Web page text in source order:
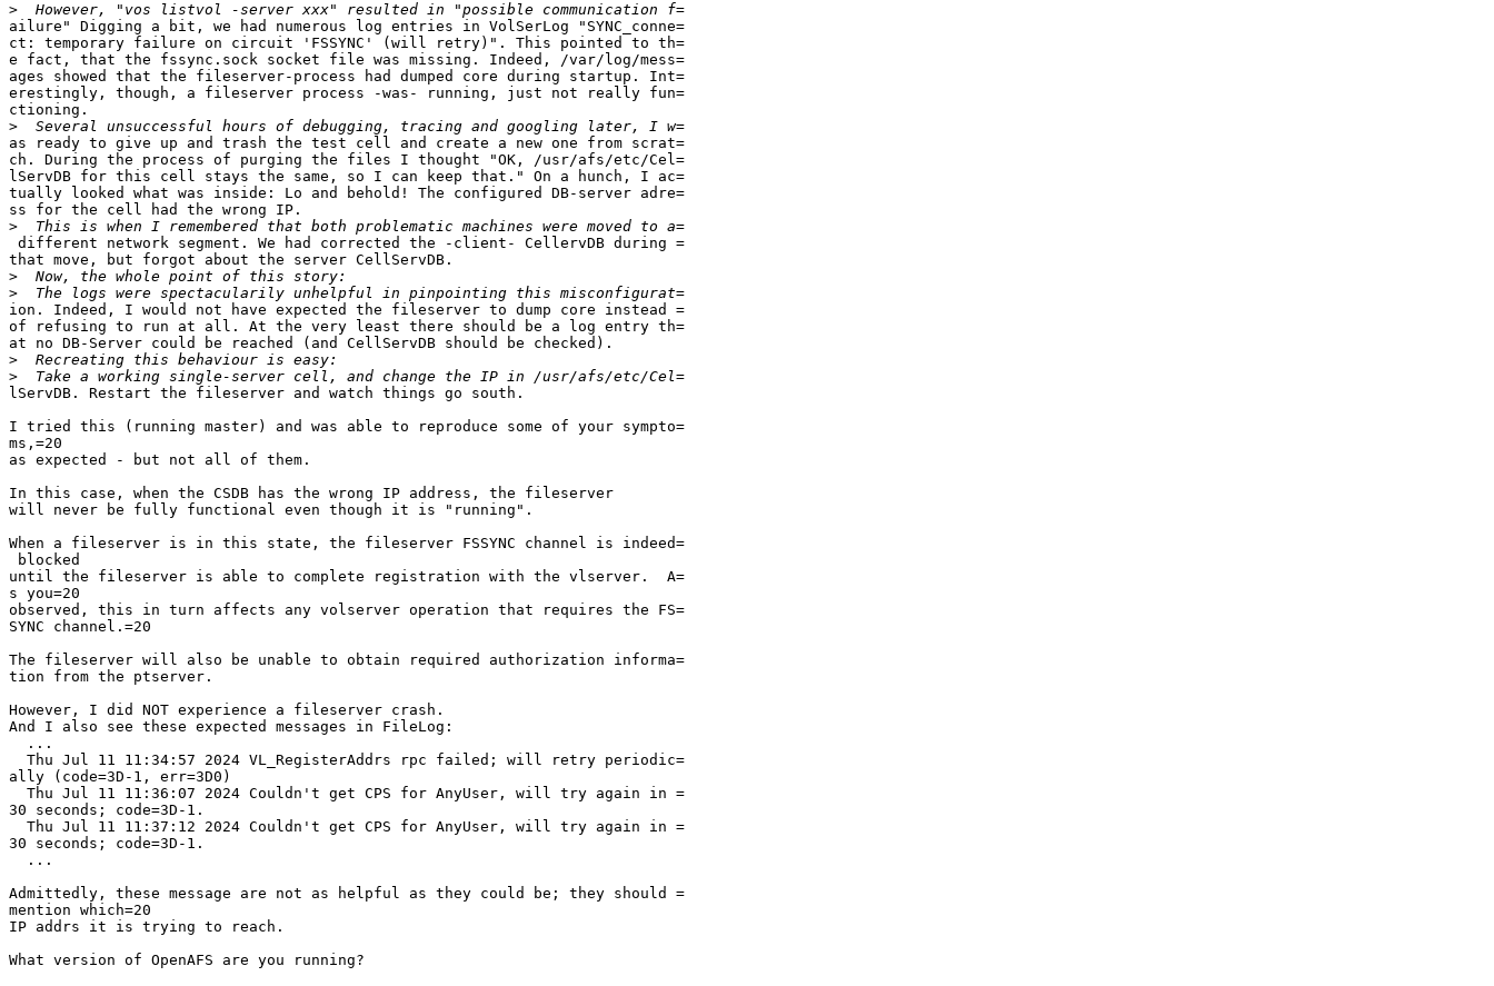
>
ailure" Digging a bit, we had numerous log entries in VolSerLog "SYNC_conne=
ct: temporary failure on circuit 'FSSYNC' (will retry)". This pointed to th=
e fact, that the fssync.sock socket file was missing. Indeed, /var/log/mess=
ages showed that the fileserver-process had dumped core during startup. Int=
erestingly, though, a fileserver process -was- running, just not really fun=
ctioning.
>
as ready to give up and trash the test cell and create a new one from scrat=
ch. During the process of purging the files I thought "OK, /usr/afs/etc/Cel=
lServDB for this cell stays the same, so I can keep that." On a hunch, I ac=
tually looked what was inside: Lo and behold! The configured DB-server adre=
ss for the cell had the wrong IP.
>
different network segment. We had corrected the -client- CellervDB during =
that move, but forgot about the server CellServDB.
>
>
ion. Indeed, I would not have expected the fileserver to dump core instead =
of refusing to run at all. At the very least there should be a log entry th=
at no DB-Server could be reached (and CellServDB should be checked).
>
>
lServDB. Restart the fileserver and watch things go south.
I tried this (running master) and was able to reproduce some of your sympto=
ms,=20
as expected - but not all of them.
In this case, when the CSDB has the wrong IP address, the fileserver
will never be fully functional even though it is "running".
When a fileserver is in this state, the fileserver FSSYNC channel is indeed=
blocked
until the fileserver is able to complete registration with the vlserver.  A=
s you=20
observed, this in turn affects any volserver operation that requires the FS=
SYNC channel.=20
The fileserver will also be unable to obtain required authorization informa=
tion from the ptserver.
However, I did NOT experience a fileserver crash.
And I also see these expected messages in FileLog:
  ...
  Thu Jul 11 11:34:57 2024 VL_RegisterAddrs rpc failed; will retry periodic=
ally (code=3D-1, err=3D0)
  Thu Jul 11 11:36:07 2024 Couldn't get CPS for AnyUser, will try again in =
30 seconds; code=3D-1.
  Thu Jul 11 11:37:12 2024 Couldn't get CPS for AnyUser, will try again in =
30 seconds; code=3D-1.
  ...
Admittedly, these message are not as helpful as they could be; they should =
mention which=20
IP addrs it is trying to reach.
What version of OpenAFS are you running?